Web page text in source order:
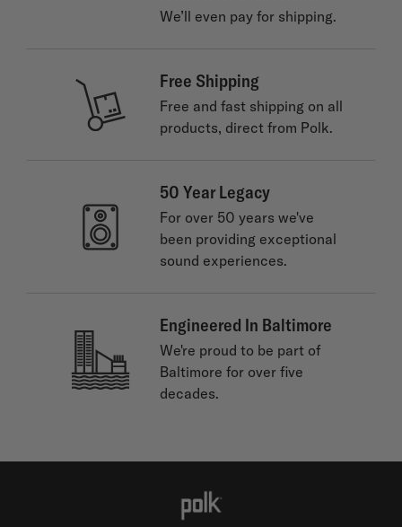
We’ll even pay for shipping.
Free Shipping
Free and fast shipping on all
products, direct from Polk.
50 Year Legacy
For over 50 years we've
been providing exceptional
sound experiences.
Engineered In Baltimore
We're proud to be part of
Baltimore for over five
decades.